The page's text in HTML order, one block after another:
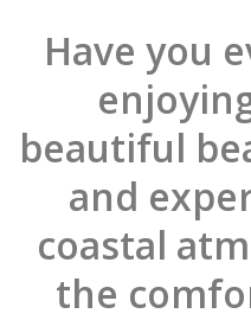
Have you
beautiful
and
coastal
the